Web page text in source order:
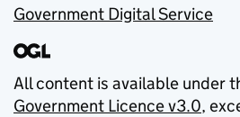
Government Digital Service
All content is available under
Government Licence v3.0,